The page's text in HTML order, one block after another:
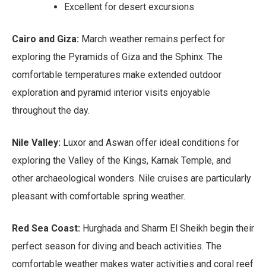
Excellent for desert excursions
Cairo and Giza: March weather remains perfect for
exploring the Pyramids of Giza and the Sphinx. The
comfortable temperatures make extended outdoor
exploration and pyramid interior visits enjoyable
throughout the day.
Nile Valley: Luxor and Aswan offer ideal conditions for
exploring the Valley of the Kings, Karnak Temple, and
other archaeological wonders. Nile cruises are particularly
pleasant with comfortable spring weather.
Red Sea Coast: Hurghada and Sharm El Sheikh begin their
perfect season for diving and beach activities. The
comfortable weather makes water activities and coral reef